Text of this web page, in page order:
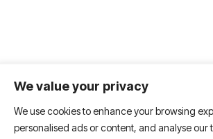
We value your privacy
We use cookies to enhance your browsing
personalised ads or content, and analyse our